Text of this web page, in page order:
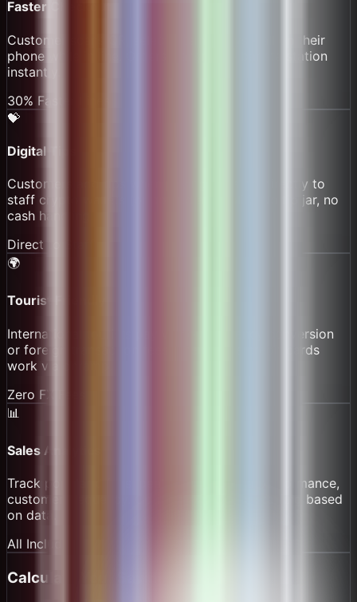
Faster Checkout
Customer scans QR, selects items, pays - all on their
phone while in line. Orders transmit to barista station
instantly.
30% Faster Lines
💝
Digital Tips
Customers add tips when paying. Tips go directly to
staff crypto wallets (or pooled and split). No tip jar, no
cash handling.
Direct to Staff
🌍
Tourist Friendly
International tourists pay without currency conversion
or foreign transaction fees. Their home credit cards
work via onramp.
Zero FX Fees
📊
Sales Analytics
Track popular drinks, peak hours, barista performance,
customer frequency. Optimize menu and staffing based
on data.
All Included
Calculate Your Savings